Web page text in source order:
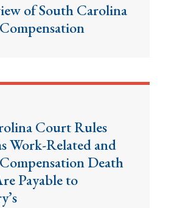
of South Carolina
Court Rules
Work-Related and
Death
Payable to